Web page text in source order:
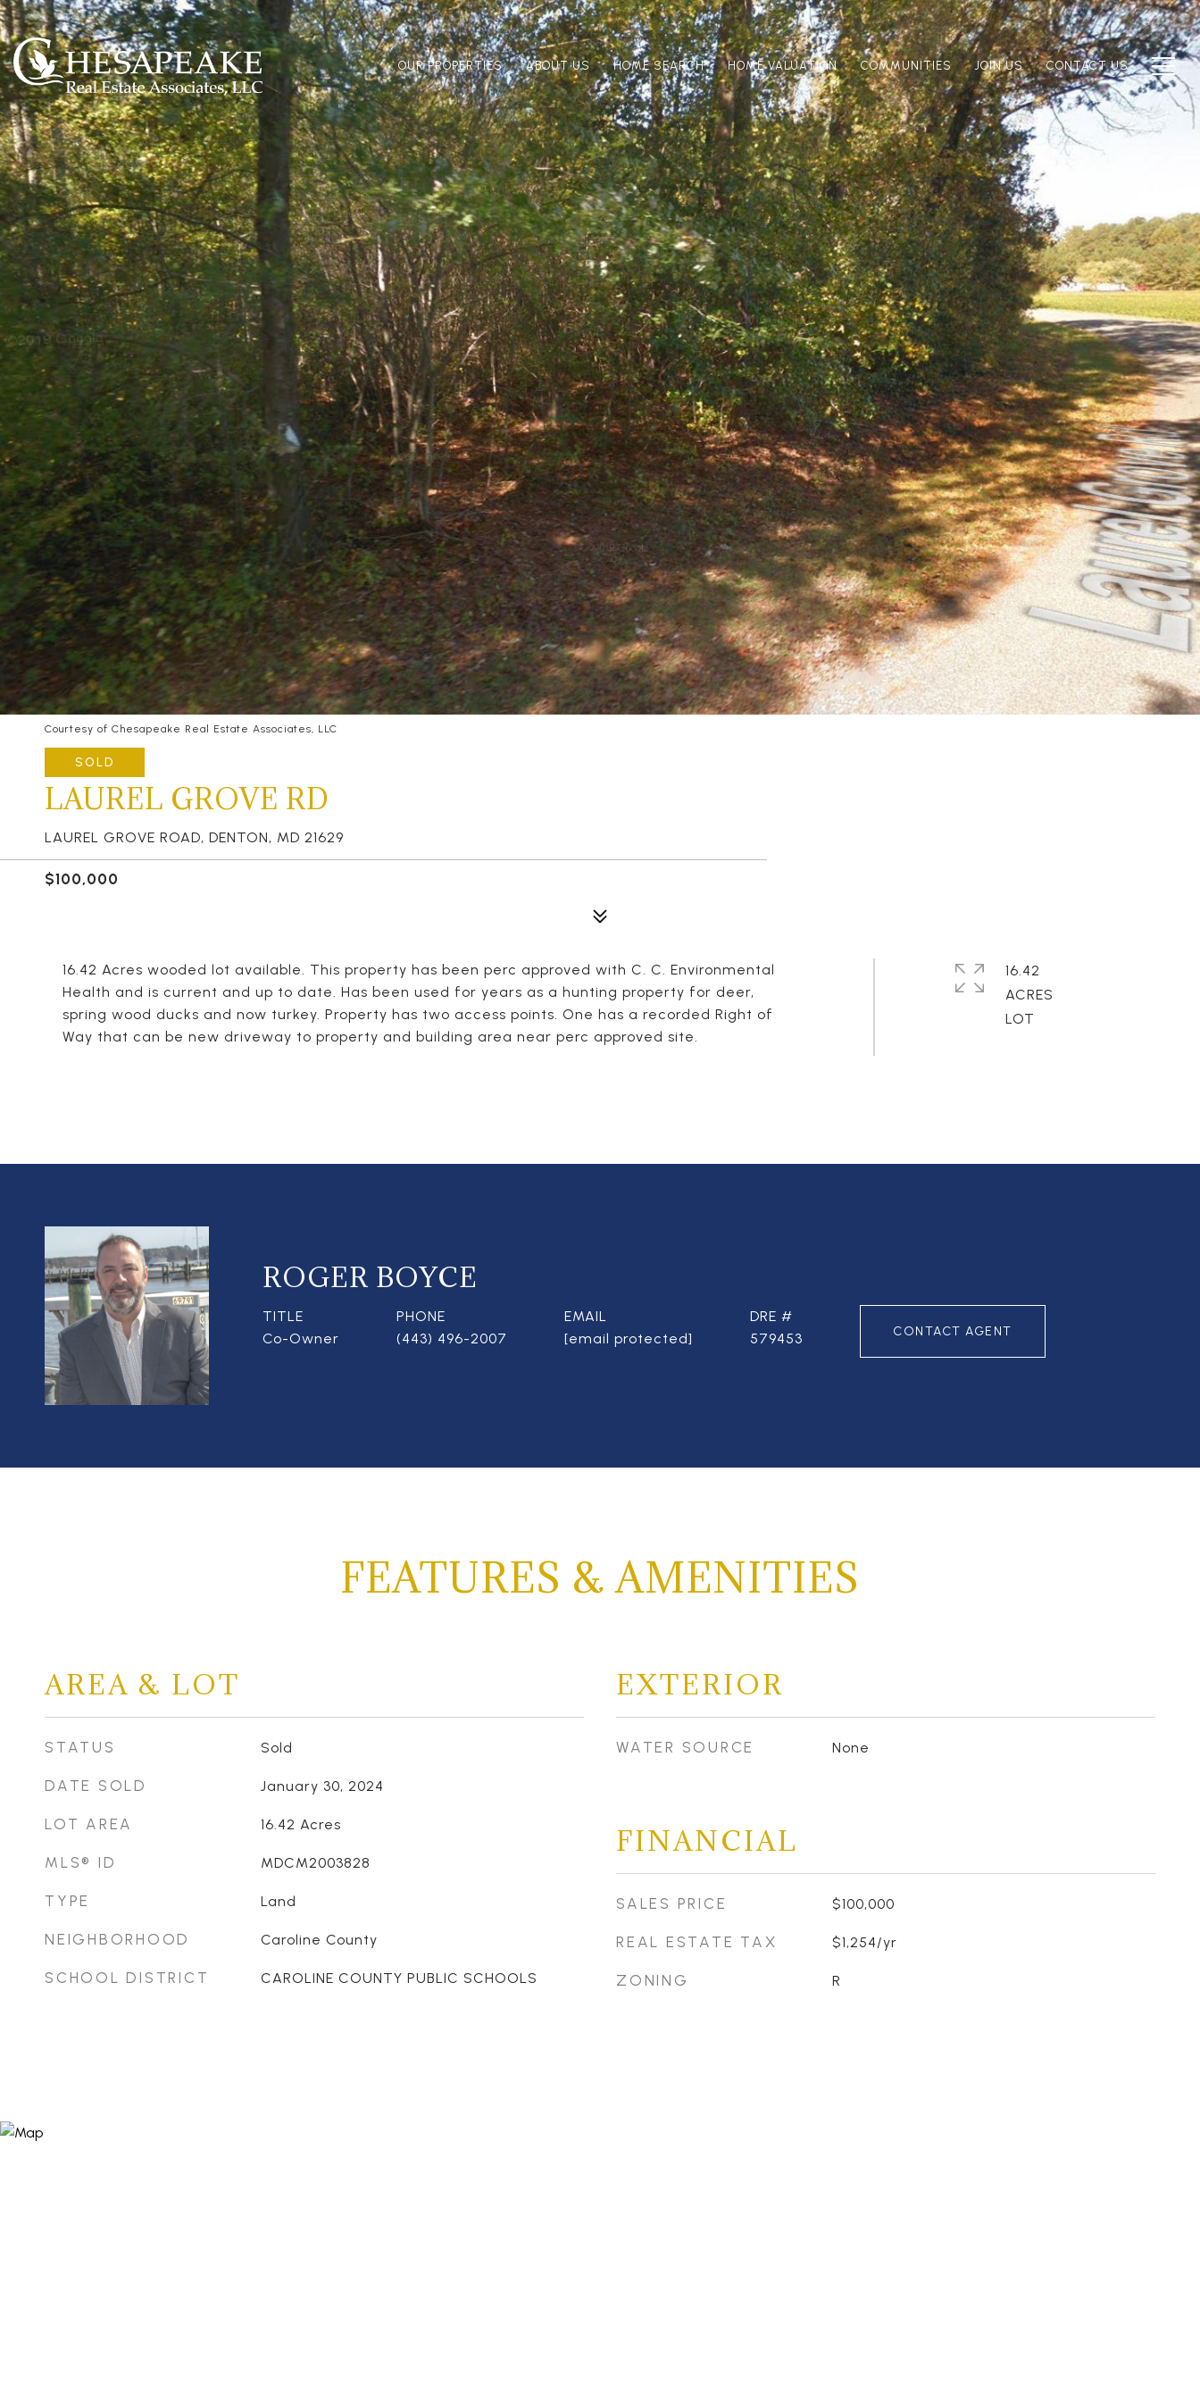
OUR PROPERTIES ABOUT US HOME SEARCH HOME VALUATION COMMUNITIES JOIN US CONTACT US
Courtesy of Chesapeake Real Estate Associates, LLC
SOLD
LAUREL GROVE RD
LAUREL GROVE ROAD, DENTON, MD 21629
$100,000
16.42 Acres wooded lot available. This property has been perc approved with C. C. Environmental
Health and is current and up to date. Has been used for years as a hunting property for deer,
spring wood ducks and now turkey. Property has two access points. One has a recorded Right of
Way that can be new driveway to property and building area near perc approved site.
16.42
ACRES
ROGER BOYCE
TITLE
Co-Owner
PHONE
(443) 496-2007
EMAIL
[email protected]
DRE #
579453
CONTACT AGENT
FEATURES & AMENITIES
AREA & LOT
STATUS Sold
DATE SOLD January 30, 2024
LOT AREA 16.42 Acres
MLS® ID MDCM2003828
TYPE Land
NEIGHBORHOOD Caroline County
SCHOOL DISTRICT CAROLINE COUNTY PUBLIC SCHOOLS
EXTERIOR
WATER SOURCE None
FINANCIAL
SALES PRICE $100,000
REAL ESTATE TAX $1,254/yr
ZONING R